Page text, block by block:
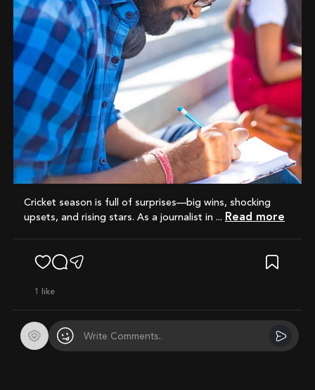
Cricket season is full of surprises—big wins, shocking
upsets, and rising stars. As a journalist in ...
Read more
1 like